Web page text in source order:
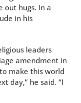
out hugs. In a
in his
leaders
amendment in
make this world
day,” he said. “I